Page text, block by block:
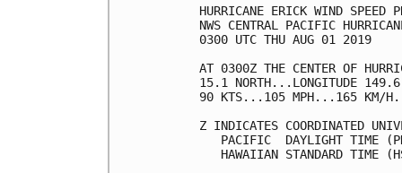
HURRICANE ERICK
NWS CENTRAL PACIFIC
0300 UTC
AT 0300Z THE CENTER OF
15.1 NORTH...LONGITUDE 149.6
90
Z INDICATES
PACIFIC  DAYLIGHT
HAWAIIAN STANDARD TIME